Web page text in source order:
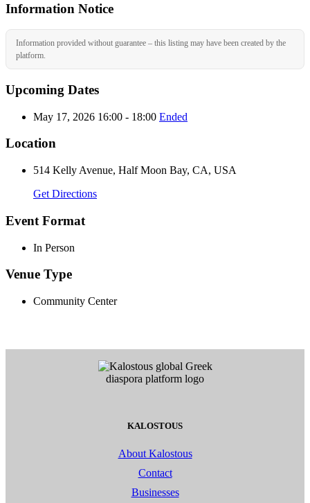
Information Notice
Information provided without guarantee – this listing may have been created by the
platform.
Upcoming Dates
May 17, 2026 16:00 - 18:00 Ended
Location
514 Kelly Avenue, Half Moon Bay, CA, USA
Get Directions
Event Format
In Person
Venue Type
Community Center
KALOSTOUS
About Kalostous
Contact
Businesses